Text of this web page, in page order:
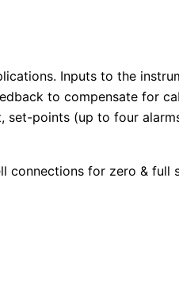
Inputs to the
to compensate for
set-points (up to four
for zero & full